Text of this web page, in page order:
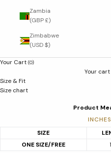
Zambia
(GBP £)
Zimbabwe
(USD $)
Your Cart (0)
Your
Size & Fit
Size chart
Product
INCHES
SIZE
ONE SIZE/FREE